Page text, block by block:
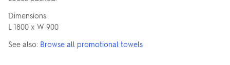
Dimensions:
L 1800 x W 900
See also: Browse all promotional towels